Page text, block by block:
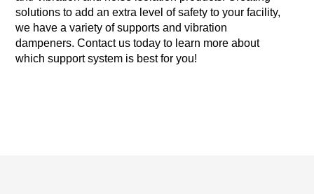
solutions to add an extra level of safety to your facility,
we have a variety of supports and vibration
dampeners. Contact us today to learn more about
which support system is best for you!